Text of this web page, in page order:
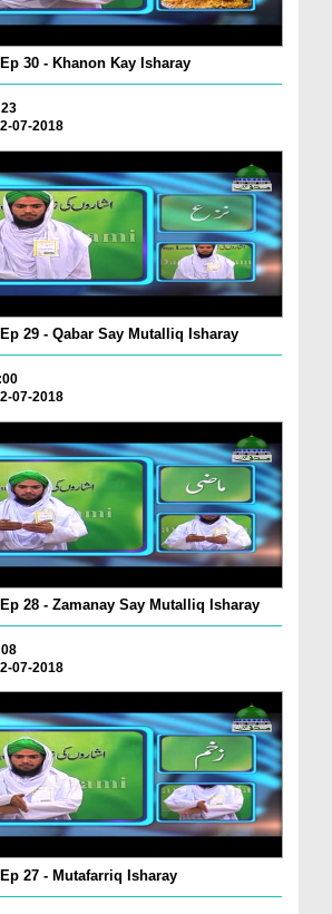
30 - Khanon Kay Isharay
07-2018
29 - Qabar Say Mutalliq Isharay
07-2018
28 - Zamanay Say Mutalliq Isharay
07-2018
27 - Mutafarriq Isharay